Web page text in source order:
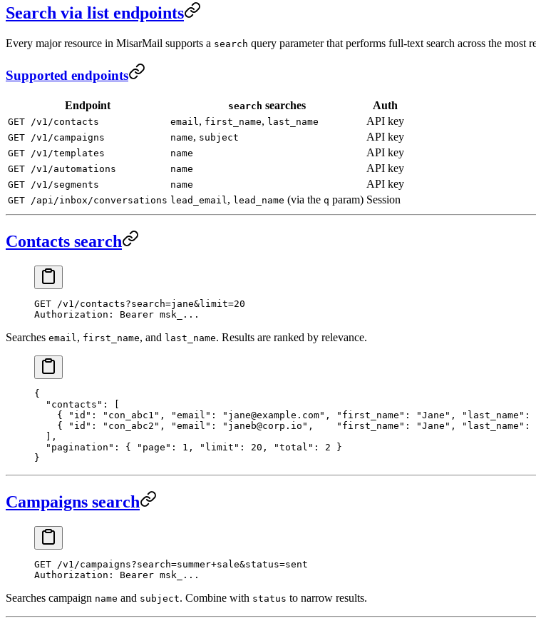
Search via list endpoints
Every major resource in MisarMail supports a search query parameter that performs full-text search across the
Supported endpoints
Endpoint search searches Auth
GET /v1/contacts email, first_name, last_name API key
GET /v1/campaigns name, subject API key
GET /v1/templates name API key
GET /v1/automations name API key
GET /v1/segments name API key
GET /api/inbox/conversations lead_email, lead_name (via the q param) Session
Contacts search
GET /v1/contacts?search=jane&limit=20
Authorization : Bearer msk_...
Searches email , first_name, and last_name. Results are ranked by relevance.
{
  "contacts"
: [
    {
"id" : "con_abc1" , "email" : "jane@example.com" , "first_name" : "Jane" , "last_name" :
    {
"id" : "con_abc2" , "email" : "janeb@corp.io" , "first_name" : "Jane" , "last_name" :
  ],
  "pagination"
: { "page" : 1 , "limit" : 20 , "total" : 2 }
}
Campaigns search
GET /v1/campaigns?search=summer+sale&status=sent
Authorization : Bearer msk_...
Searches campaign name and subject. Combine with status to narrow results.